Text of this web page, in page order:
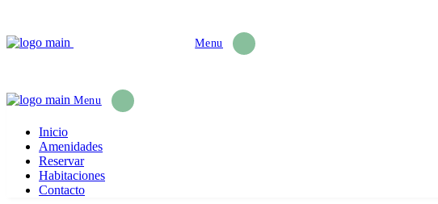
Menu
Menu
Inicio
Amenidades
Reservar
Habitaciones
Contacto